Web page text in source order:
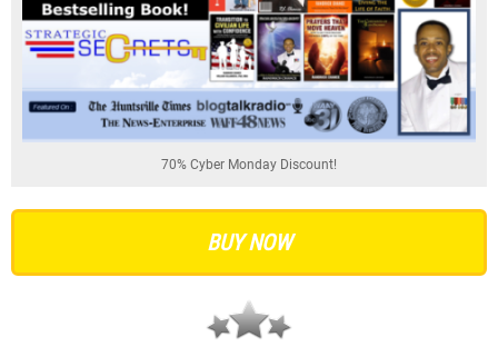
70% Cyber Monday Discount!
BUY NOW